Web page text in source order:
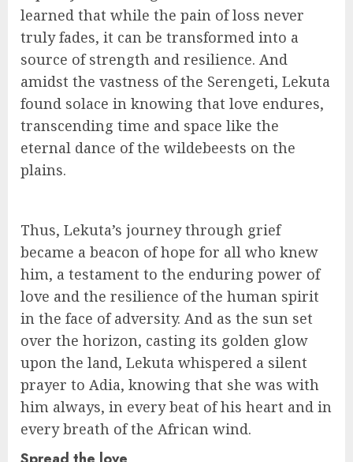
learned that while the pain of loss never
truly fades, it can be transformed into a
source of strength and resilience. And
amidst the vastness of the Serengeti, Lekuta
found solace in knowing that love endures,
transcending time and space like the
eternal dance of the wildebeests on the
plains.
Thus, Lekuta’s journey through grief
became a beacon of hope for all who knew
him, a testament to the enduring power of
love and the resilience of the human spirit
in the face of adversity. And as the sun set
over the horizon, casting its golden glow
upon the land, Lekuta whispered a silent
prayer to Adia, knowing that she was with
him always, in every beat of his heart and in
every breath of the African wind.